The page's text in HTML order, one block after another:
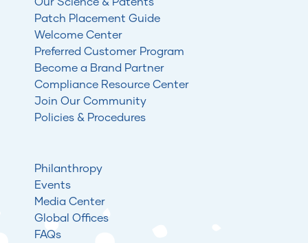
Patch Placement Guide
Welcome Center
Preferred Customer Program
Become a Brand Partner
Compliance Resource Center
Join Our Community
Policies & Procedures
Philanthropy
Events
Media Center
Global Offices
FAQs